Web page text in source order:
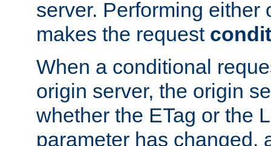
server. Performing either
makes the request
When a conditional
origin server, the origin
whether the ETag or the
parameter has changed,